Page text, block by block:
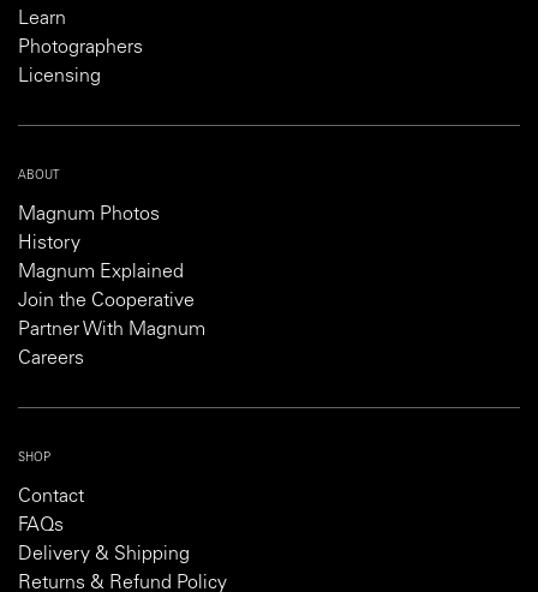
Learn
Photographers
Licensing
ABOUT
Magnum Photos
History
Magnum Explained
Join the Cooperative
Partner With Magnum
Careers
SHOP
Contact
FAQs
Delivery & Shipping
Returns & Refund Policy